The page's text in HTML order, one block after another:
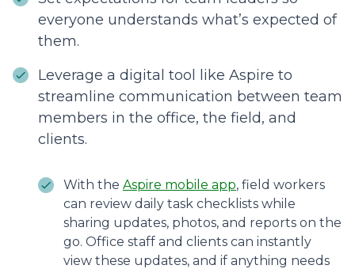
everyone understands what’s expected of
them.
Leverage a digital tool like Aspire to
streamline communication between team
members in the office, the field, and
clients.
With the Aspire mobile app, field workers
can review daily task checklists while
sharing updates, photos, and reports on the
go. Office staff and clients can instantly
view these updates, and if anything needs